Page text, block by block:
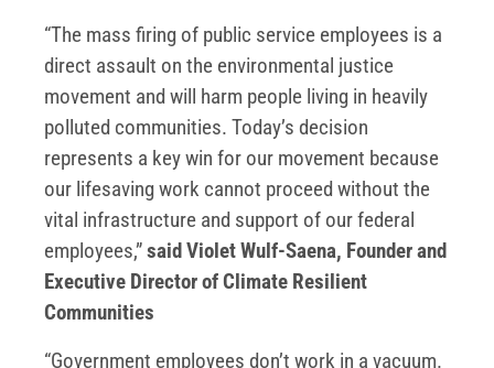
“The mass firing of public service employees is a
direct assault on the environmental justice
movement and will harm people living in heavily
polluted communities. Today’s decision
represents a key win for our movement because
our lifesaving work cannot proceed without the
vital infrastructure and support of our federal
employees,”said Violet Wulf-Saena, Founder and
Executive Director of Climate Resilient
Communities
“Government employees don’t work in a vacuum.